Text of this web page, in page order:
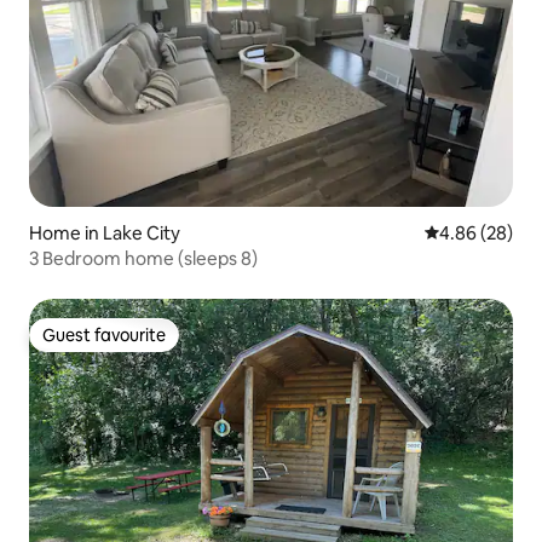
Home in Lake City 4.86 out of 5
4.86 (28)
3 Bedroom home (sleeps 8)
Guest favourite
Guest favourite